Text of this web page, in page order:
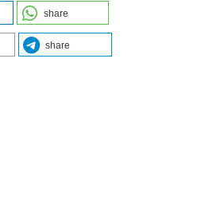
share
share